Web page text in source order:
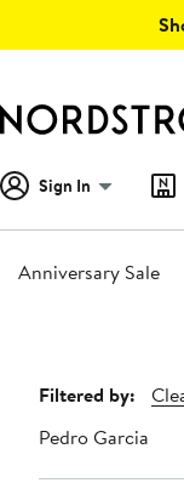
Sign In
Anniversary Sale
Page
Navigation
Filtered by:
Pedro Garcia